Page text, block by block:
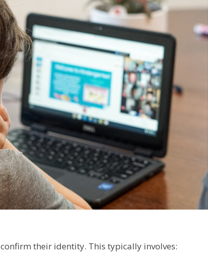
their identity. This typically involves: